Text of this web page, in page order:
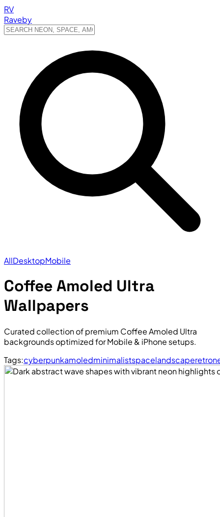
RV
Raveby
AllDesktopMobile
Coffee Amoled Ultra
Wallpapers
Curated collection of premium Coffee Amoled Ultra
backgrounds optimized for Mobile & iPhone setups.
Tags:cyberpunkamoledminimalistspacelandscaperetro